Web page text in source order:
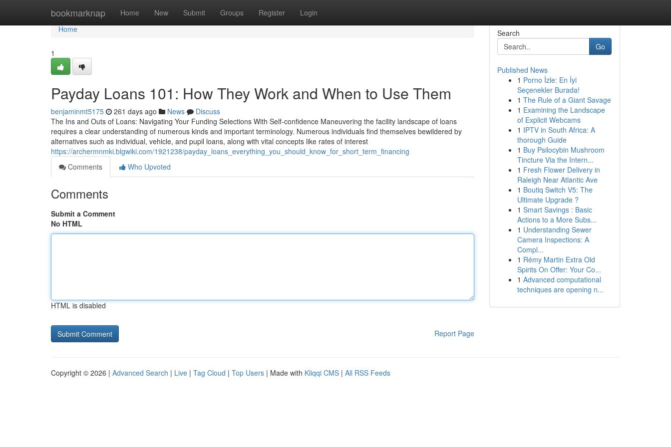
bookmarknap Home New Submit Groups Register Login
Home
Home
1
Payday Loans 101: How They Work and When to Use Them
benjaminmt5175 261 days ago News
Discuss
The Ins and Outs of Loans: Navigating Your Funding Selections With Self-confidence Maneuvering the facility landscape of loans
requires a clear understanding of numerous kinds and important terminology. Numerous individuals find themselves bewildered by
alternatives such as individual, vehicle, and pupil loans, along with vital concepts like rates of interest
https://archermnmki.blgwiki.com/1921238/payday_loans_everything_you_should_know_for_short_term_financing
Comments
Who Upvoted
Comments
Submit a Comment
No HTML
HTML is disabled
Report Page
Search
Go
Published News
1 Porno İzle: En İyi
Seçenekler Burada!
1 The Rule of a Giant Savage
1 Examining the Landscape
of Explicit Webcams
1 IPTV in South Africa: A
thorough Guide
1 Buy Psilocybin Mushroom
Tincture Via the Intern...
1 Fresh Flower Delivery in
Raleigh Near Atlantic Ave
1 Boutiq Switch V5: The
Ultimate Upgrade ?
1 Smart Savings : Basic
Actions to a More Subs...
1 Understanding Sewer
Camera Inspections: A
Compl...
1 Rémy Martin Extra Old
Spirits On Offer: Your Co...
1 Advanced computational
techniques are opening n...
Copyright © 2026 | Advanced Search | Live | Tag Cloud | Top Users | Made with Kliqqi CMS | All RSS Feeds